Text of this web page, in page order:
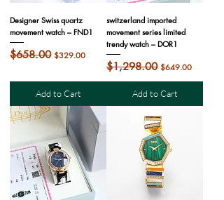
Designer Swiss quartz
movement watch – FND1
Regular Price
$658.00 Sale Price
$329.00
Add to Cart
switzerland imported
movement series limited
trendy watch – DOR1
Regular Price
$1,298.00 Sale Price
$649.00
Add to Cart